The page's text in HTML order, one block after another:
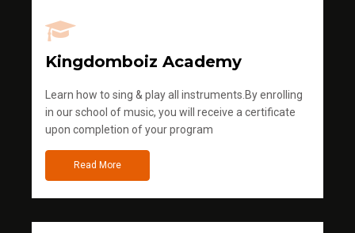
Kingdomboiz Academy
Learn how to sing & play all instruments.By enrolling
in our school of music, you will receive a certificate
upon completion of your program
Read More